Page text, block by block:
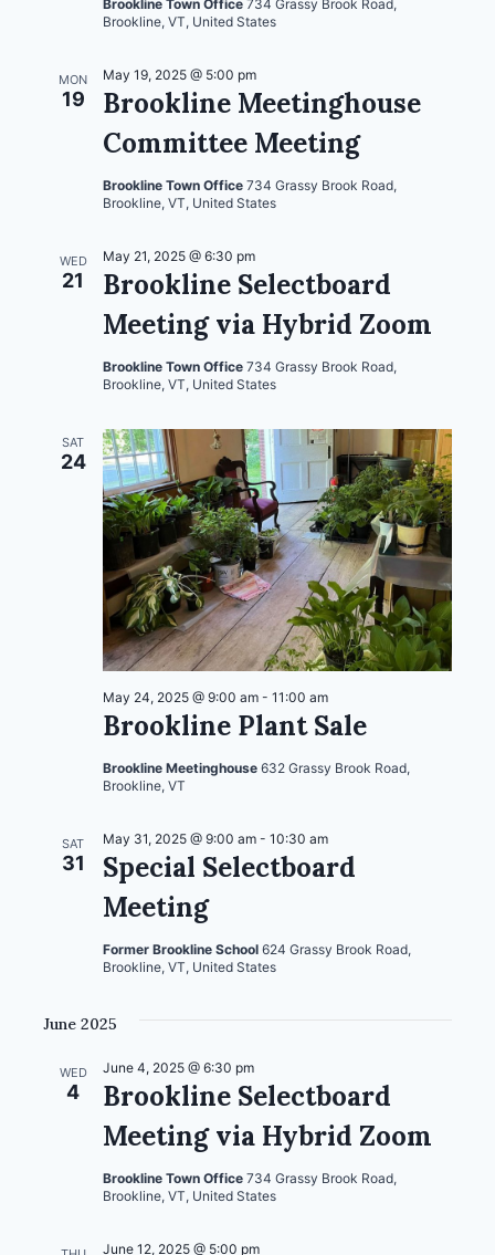
Brookline Town Office 734 Grassy Brook Road,
Brookline, VT, United States
MON
19
Brookline Meetinghouse
Committee Meeting
May 19, 2025 @ 5:00 pm
Brookline Town Office 734 Grassy Brook Road,
Brookline, VT, United States
WED
21
Brookline Selectboard
Meeting via Hybrid Zoom
May 21, 2025 @ 6:30 pm
Brookline Town Office 734 Grassy Brook Road,
Brookline, VT, United States
SAT
24
Brookline Plant Sale
May 24, 2025 @ 9:00 am - 11:00 am
Brookline Meetinghouse 632 Grassy Brook Road,
Brookline, VT
SAT
31
Special Selectboard
Meeting
May 31, 2025 @ 9:00 am - 10:30 am
Former Brookline School 624 Grassy Brook Road,
Brookline, VT, United States
June 2025
WED
4
Brookline Selectboard
Meeting via Hybrid Zoom
June 4, 2025 @ 6:30 pm
Brookline Town Office 734 Grassy Brook Road,
Brookline, VT, United States
June 12, 2025 @ 5:00 pm